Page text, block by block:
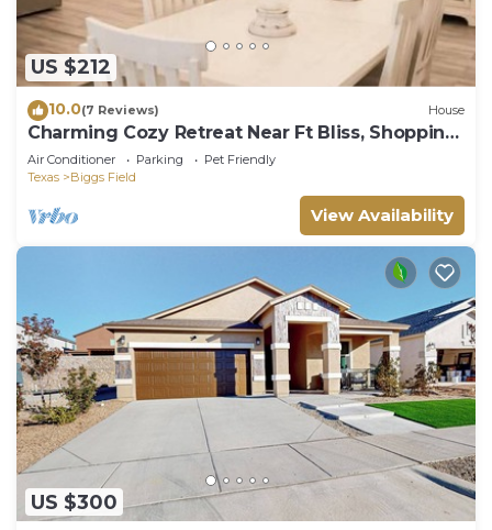
US $212
10.0(7 Reviews) House
Charming Cozy Retreat Near Ft Bliss, Shopping
& Restaurants
Air Conditioner Parking
Pet Friendly
Texas
Biggs Field
View Availability
US $300